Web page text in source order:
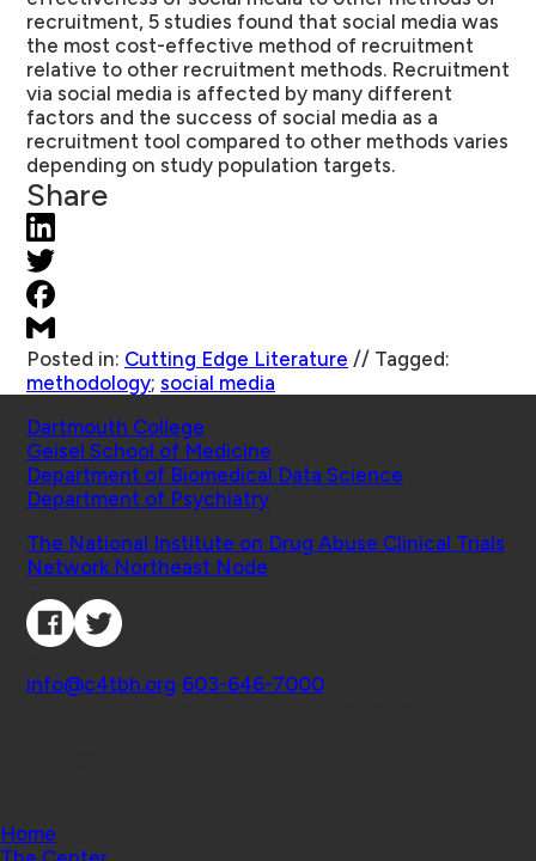
recruitment, 5 studies found that social media was
the most cost-effective method of recruitment
relative to other recruitment methods. Recruitment
via social media is affected by many different
factors and the success of social media as a
recruitment tool compared to other methods varies
depending on study population targets.
Share
Posted in: Cutting Edge Literature // Tagged:
methodology; social media
Dartmouth College
Geisel School of Medicine
Department of Biomedical Data Science
Department of Psychiatry
The National Institute on Drug Abuse Clinical Trials
Network Northeast Node
info@c4tbh.org 603-646-7000
Home